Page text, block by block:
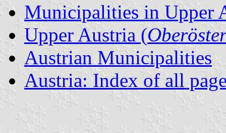
Municipalities in Upper
Upper Austria (
Austrian Municipalities
Austria: Index of all